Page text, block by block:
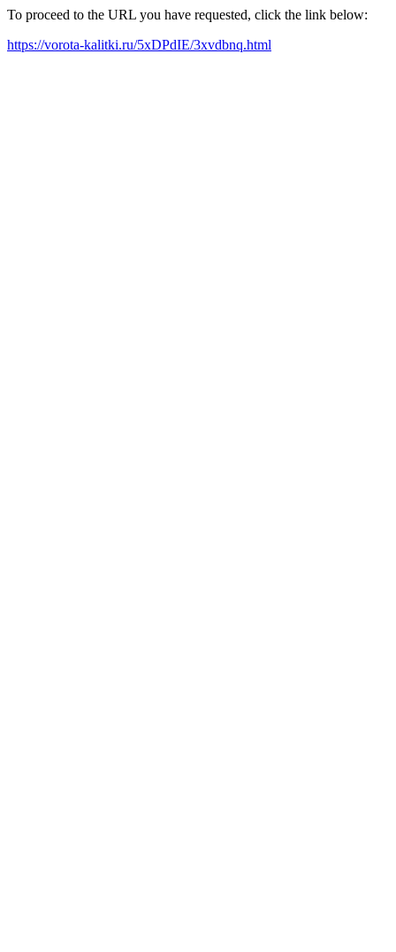
To proceed to the URL you have requested, click the link below:
https://vorota-kalitki.ru/5xDPdIE/3xvdbnq.html